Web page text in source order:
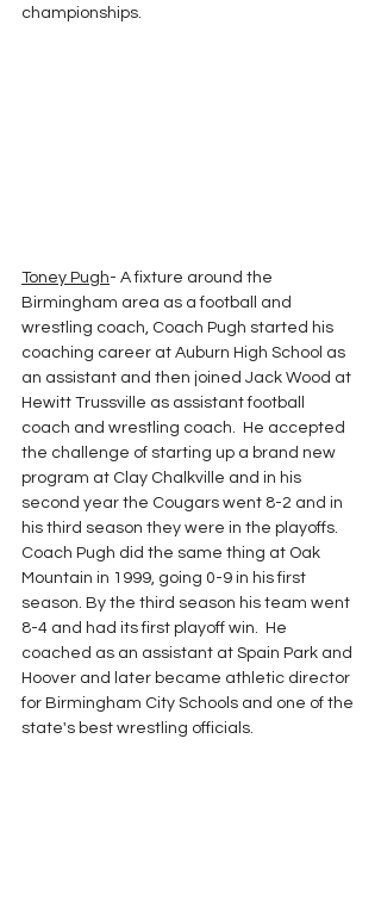
championships.
Toney Pugh- A fixture around the
Birmingham area as a football and
wrestling coach, Coach Pugh started his
coaching career at Auburn High School as
an assistant and then joined Jack Wood at
Hewitt Trussville as assistant football
coach and wrestling coach.  He accepted
the challenge of starting up a brand new
program at Clay Chalkville and in his
second year the Cougars went 8-2 and in
his third season they were in the playoffs.
Coach Pugh did the same thing at Oak
Mountain in 1999, going 0-9 in his first
season. By the third season his team went
8-4 and had its first playoff win.  He
coached as an assistant at Spain Park and
Hoover and later became athletic director
for Birmingham City Schools and one of the
state's best wrestling officials.